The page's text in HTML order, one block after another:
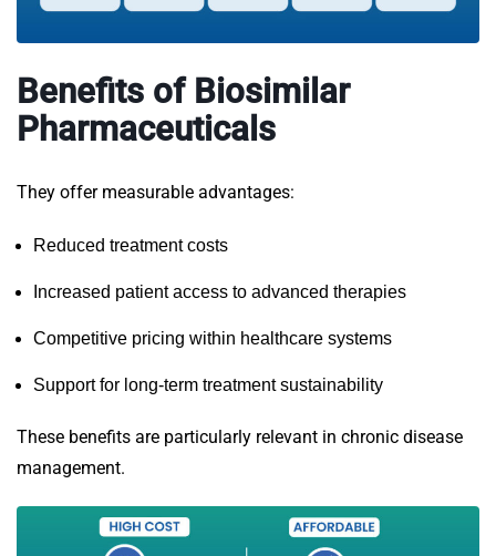
Benefits of Biosimilar
Pharmaceuticals
They offer measurable advantages:
Reduced treatment costs
Increased patient access to advanced therapies
Competitive pricing within healthcare systems
Support for long-term treatment sustainability
These benefits are particularly relevant in chronic disease
management.